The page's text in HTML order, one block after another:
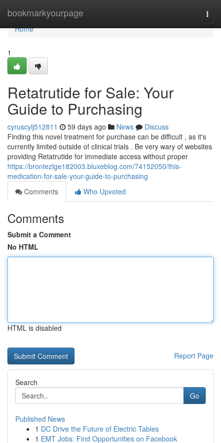
bookmarkyourpage
Home
Home
1
Retatrutide for Sale: Your
Guide to Purchasing
cyruscylj512811 59 days ago News
Discuss
Finding this novel treatment for purchase can be difficult , as it's
currently limited outside of clinical trials . Be very wary of websites
providing Retatrutide for immediate access without proper
https://brontezlge182003.bluxeblog.com/74152050/this-
medication-for-sale-your-guide-to-purchasing
Comments
Who Upvoted
Comments
Submit a Comment
No HTML
HTML is disabled
Report Page
Search
Go
Published News
1 DC Drive the Future of Electric Tables
1 EMT Jobs: Find Opportunities on Facebook